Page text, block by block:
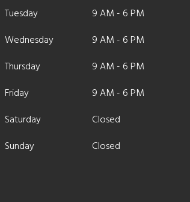
Tuesday
9 AM - 6 PM
Wednesday
9 AM - 6 PM
Thursday
9 AM - 6 PM
Friday
9 AM - 6 PM
Saturday
Closed
Sunday
Closed